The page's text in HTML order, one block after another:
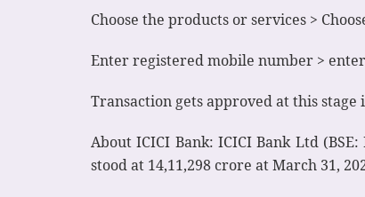
Choose the products or services >
Enter registered mobile number > enter
Transaction gets approved at this stage
About ICICI Bank: ICICI Bank Ltd
stood at 14,11,298 crore at March 31,